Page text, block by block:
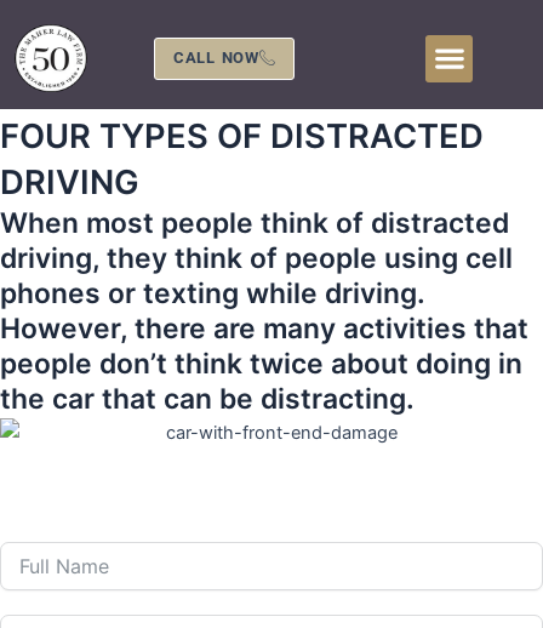
content
CALL NOW
FOUR TYPES OF DISTRACTED
DRIVING
When most people think of distracted
driving, they think of people using cell
phones or texting while driving.
However, there are many activities that
people don’t think twice about doing in
the car that can be distracting.